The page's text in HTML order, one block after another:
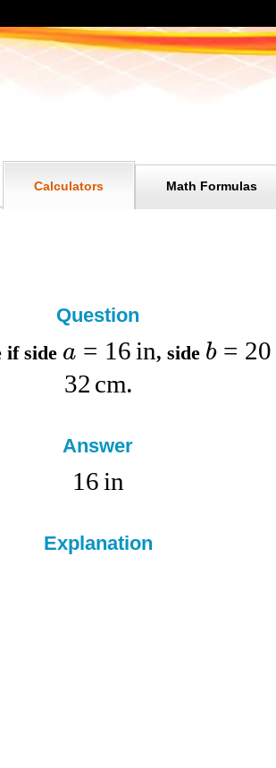
Math Formulas
Calculators
Question
if side a = 16 in, side b = 20
32 cm.
Answer
16 in
Explanation